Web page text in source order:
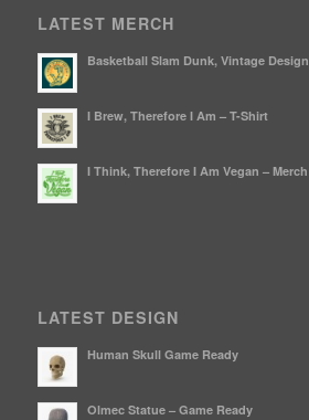
LATEST MERCH
Basketball Slam Dunk, Vintage Design
I Brew, Therefore I Am – T-Shirt
I Think, Therefore I Am Vegan – Merch
LATEST DESIGN
Human Skull Game Ready
Olmec Statue – Game Ready